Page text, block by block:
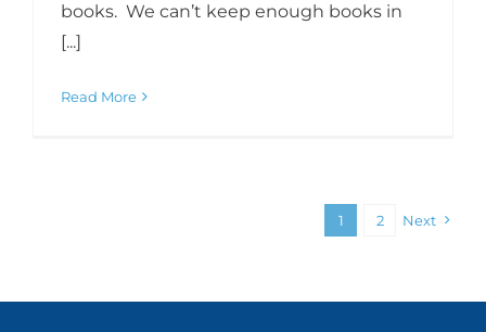
books. We can’t keep enough books in
[...]
Read More
1 2 Next